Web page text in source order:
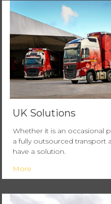
UK Solutions
Whether it is an occasional
a fully outsourced transport
have a solution.
More